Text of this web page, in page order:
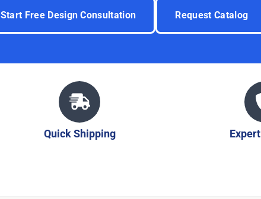
Start Free Design Consultation Request Catalog
Quick Shipping